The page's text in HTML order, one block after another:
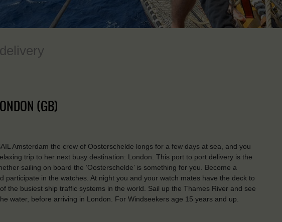
(GB)
Amsterdam the crew of Oosterschelde longs for a few days at sea, and you
trip to her next busy destination: London. This port to port delivery is the
sailing on board the ‘Oosterschelde’ is something for you. Become a
participate in the watches. At night you and your watch mates have the deck to
the busiest ship traffic systems in the world. Sail up the Thames River and see
water, before arriving in London. For Windseekers age 15 years and up.